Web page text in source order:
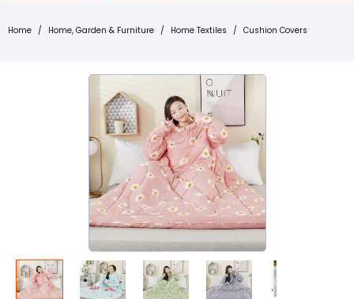
Home / Home, Garden & Furniture / Home Textiles / Cushion Covers